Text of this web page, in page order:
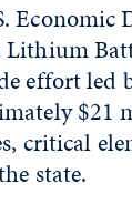
Lithium
effort led
$21
critical
state.